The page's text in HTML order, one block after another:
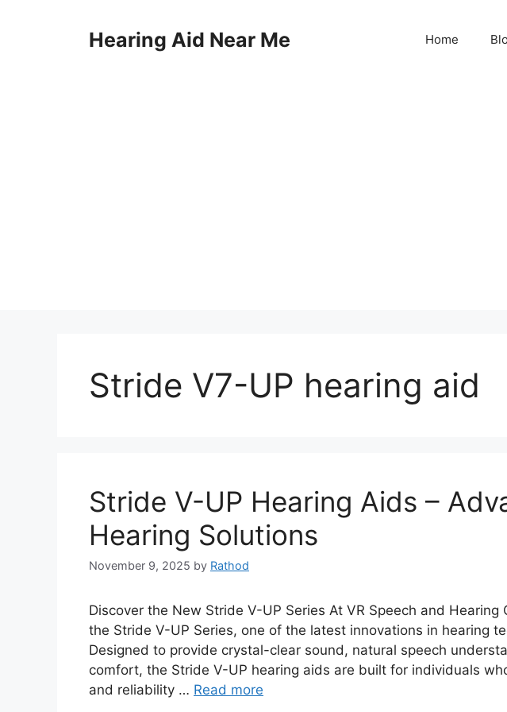
Hearing Aid Near Me Home
Stride V7-UP hearing aid
Stride V-UP Hearing Aids –
Hearing Solutions
November 9, 2025 by Rathod
Discover the New Stride V-UP Series At VR Speech and
the Stride V-UP Series, one of the latest innovations in hearing
Designed to provide crystal-clear sound, natural speech
comfort, the Stride V-UP hearing aids are built for individuals
and reliability … Read more